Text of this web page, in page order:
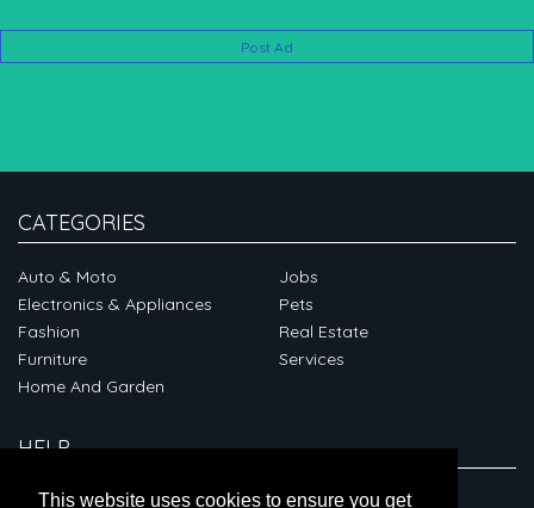
This website uses cookies to ensure you get
Post Ad
CATEGORIES
Auto & Moto
Electronics & Appliances
Fashion
Furniture
Home And Garden
Jobs
Pets
Real Estate
Services
HELP
ABOUT